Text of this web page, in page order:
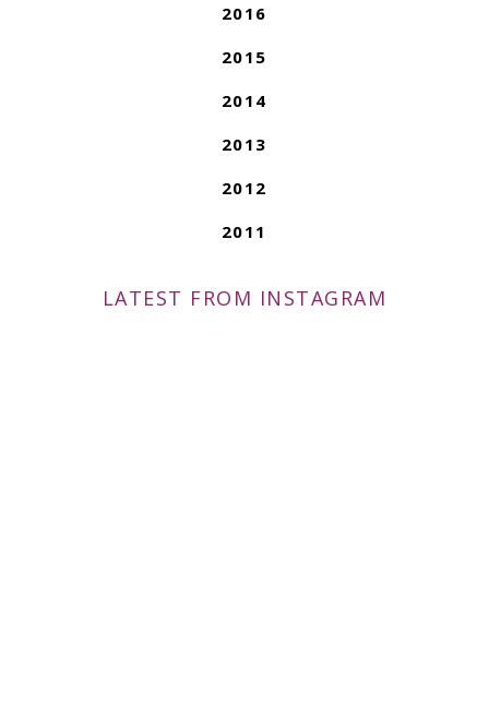
2016
2015
2014
2013
2012
2011
LATEST FROM INSTAGRAM